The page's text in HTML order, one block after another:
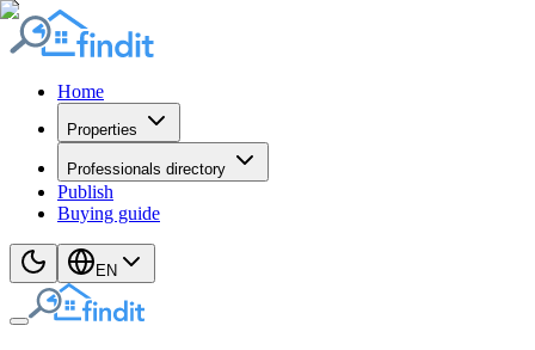
Home
Properties
Professionals directory
Publish
Buying guide
EN